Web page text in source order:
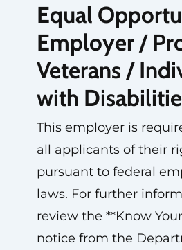
Equal
Employer /
Veterans /
with
This employer is
all applicants of their
pursuant to federal
laws. For further
review the **Know
notice from the